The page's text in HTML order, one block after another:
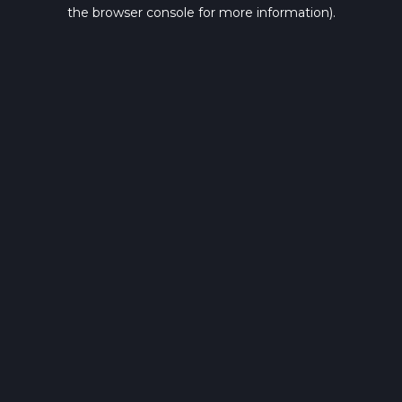
the browser console for more information).